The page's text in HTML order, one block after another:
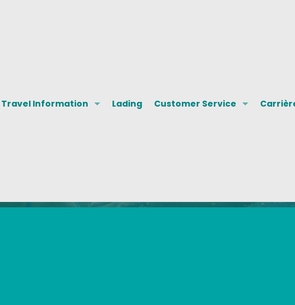
Travel Information Lading Customer Service